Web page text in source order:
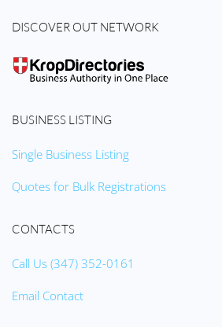
DISCOVER OUT NETWORK
BUSINESS LISTING
Single Business Listing
Quotes for Bulk Registrations
CONTACTS
Call Us (347) 352-0161
Email Contact